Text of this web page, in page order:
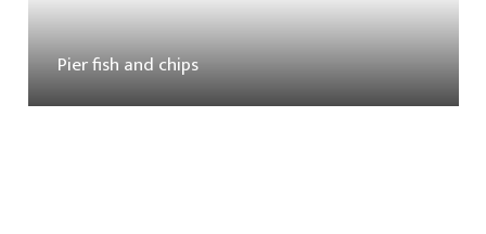
Pier fish and chips